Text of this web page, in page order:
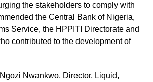
the stakeholders to comply with
the Central Bank of Nigeria,
Service, the HPPITI Directorate and
contributed to the development of
Nwankwo, Director, Liquid,